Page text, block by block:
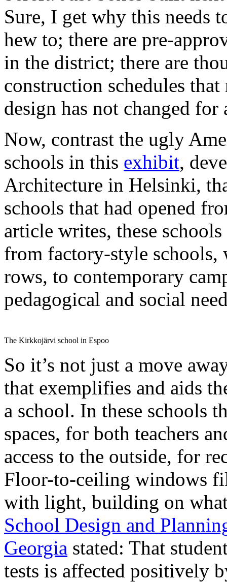
Sure, I get why this needs
hew to; there are pre-
in the district; there are
construction schedules
design has not changed for
Now, contrast the ugly
schools in this exhibit,
Architecture in Helsinki,
schools that had opened
article writes, these
from factory-style schools,
rows, to contemporary
pedagogical and social
The Kirkkojärvi school in Espoo
So it’s not just a move
that exemplifies and aids
a school. In these schools
spaces, for both teachers
access to the outside, for
Floor-to-ceiling windows
with light, building on
School Design and
Georgia stated: That
tests is affected positively